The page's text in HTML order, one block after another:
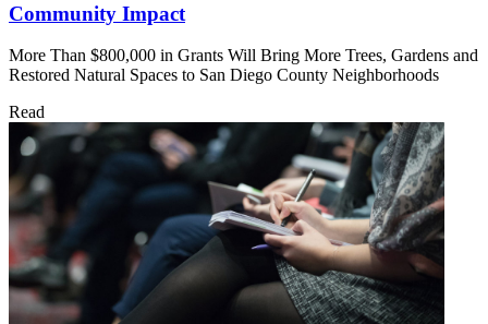
Community Impact
More Than $800,000 in Grants Will Bring More Trees, Gardens and
Restored Natural Spaces to San Diego County Neighborhoods
Read